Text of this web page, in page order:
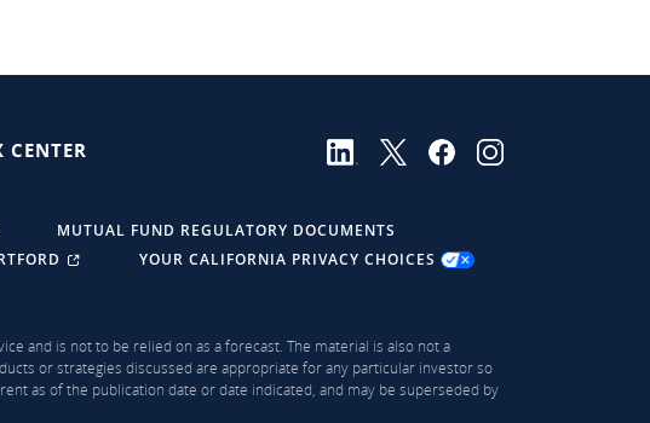
CENTER
MUTUAL FUND REGULATORY DOCUMENTS
YOUR CALIFORNIA PRIVACY CHOICES
and is not to be relied on as a forecast. The material is also not a
or strategies discussed are appropriate for any particular investor so
as of the publication date or date indicated, and may be superseded by